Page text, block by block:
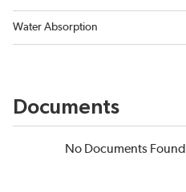
Water Absorption
Documents
No Documents Found